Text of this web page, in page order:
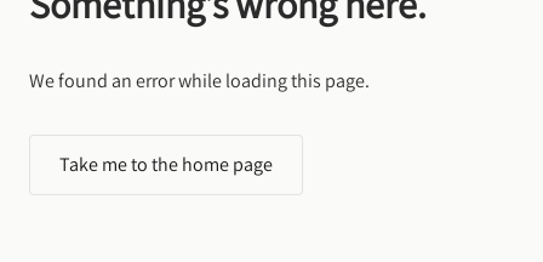
We found an error while loading this page.
Take me to the home page